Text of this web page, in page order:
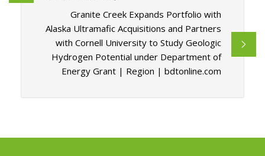
Granite Creek Expands Portfolio with
Alaska Ultramafic Acquisitions and Partners
with Cornell University to Study Geologic
Hydrogen Potential under Department of
Energy Grant | Region | bdtonline.com